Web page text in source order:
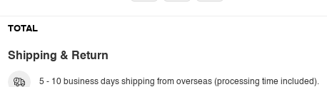
TOTAL
Shipping & Return
5 - 10 business days shipping from overseas (processing time included).